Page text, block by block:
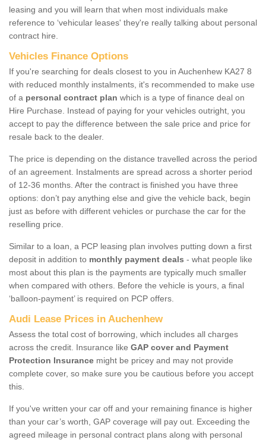
leasing and you will learn that when most individuals make
reference to ‘vehicular leases' they're really talking about personal
contract hire.
Vehicles Finance Options
If you're searching for deals closest to you in Auchenhew KA27 8
with reduced monthly instalments, it's recommended to make use
of a personal contract plan which is a type of finance deal on
Hire Purchase. Instead of paying for your vehicles outright, you
accept to pay the difference between the sale price and price for
resale back to the dealer.
The price is depending on the distance travelled across the period
of an agreement. Instalments are spread across a shorter period
of 12-36 months. After the contract is finished you have three
options: don’t pay anything else and give the vehicle back, begin
just as before with different vehicles or purchase the car for the
reselling price.
Similar to a loan, a PCP leasing plan involves putting down a first
deposit in addition to monthly payment deals - what people like
most about this plan is the payments are typically much smaller
when compared with others. Before the vehicle is yours, a final
‘balloon-payment’ is required on PCP offers.
Audi Lease Prices in Auchenhew
Assess the total cost of borrowing, which includes all charges
across the credit. Insurance like GAP cover and Payment
Protection Insurance might be pricey and may not provide
complete cover, so make sure you be cautious before you accept
this.
If you've written your car off and your remaining finance is higher
than your car’s worth, GAP coverage will pay out. Exceeding the
agreed mileage in personal contract plans along with personal